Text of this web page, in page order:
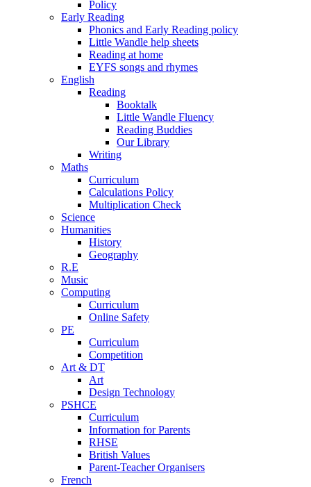
Policy
Early Reading
Phonics and Early Reading policy
Little Wandle help sheets
Reading at home
EYFS songs and rhymes
English
Reading
Booktalk
Little Wandle Fluency
Reading Buddies
Our Library
Writing
Maths
Curriculum
Calculations Policy
Multiplication Check
Science
Humanities
History
Geography
R.E
Music
Computing
Curriculum
Online Safety
PE
Curriculum
Competition
Art & DT
Art
Design Technology
PSHCE
Curriculum
Information for Parents
RHSE
British Values
Parent-Teacher Organisers
French